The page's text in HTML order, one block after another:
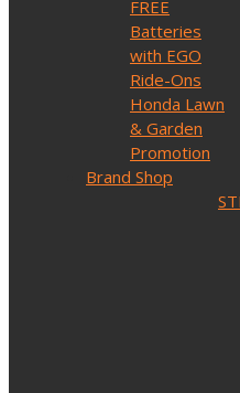
FREE
Batteries
with EGO
Ride-Ons
Honda Lawn
& Garden
Promotion
Brand Shop